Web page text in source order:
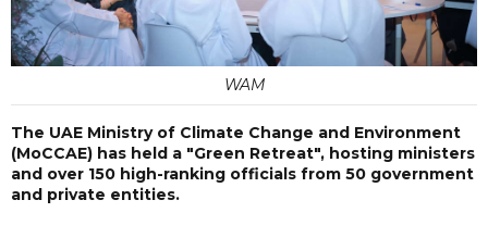
WAM
The UAE Ministry of Climate Change and Environment
(MoCCAE) has held a "Green Retreat", hosting ministers
and over 150 high-ranking officials from 50 government
and private entities.